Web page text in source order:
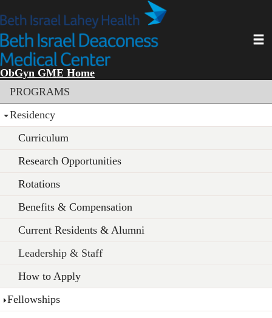
to
main
content
ObGyn GME Home
Section menu
PROGRAMS
Residency
Curriculum
Research Opportunities
Rotations
Benefits & Compensation
Current Residents & Alumni
Leadership & Staff
How to Apply
Fellowships